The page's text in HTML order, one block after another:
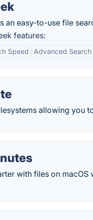
an easy-to-use file
features:
Speed Advanced Search
allowing you
with files on